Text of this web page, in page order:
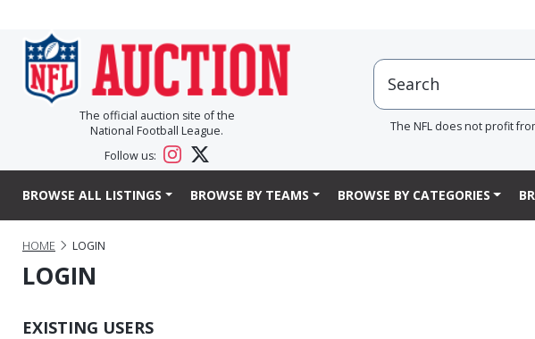
The official auction site of the
National Football League.
Follow us:
The NFL does not profit
BROWSE ALL LISTINGS BROWSE BY TEAMS BROWSE BY CATEGORIES
HOME LOGIN
LOGIN
EXISTING USERS